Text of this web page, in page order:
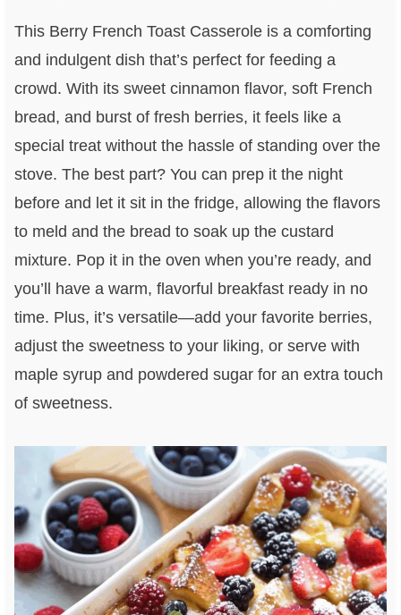
This Berry French Toast Casserole is a comforting
and indulgent dish that’s perfect for feeding a
crowd. With its sweet cinnamon flavor, soft French
bread, and burst of fresh berries, it feels like a
special treat without the hassle of standing over the
stove. The best part? You can prep it the night
before and let it sit in the fridge, allowing the flavors
to meld and the bread to soak up the custard
mixture. Pop it in the oven when you’re ready, and
you’ll have a warm, flavorful breakfast ready in no
time. Plus, it’s versatile—add your favorite berries,
adjust the sweetness to your liking, or serve with
maple syrup and powdered sugar for an extra touch
of sweetness.